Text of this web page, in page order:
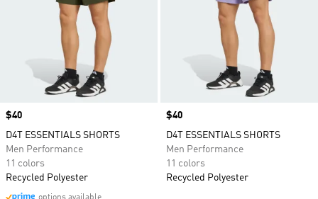
Price
$40
D4T ESSENTIALS SHORTS
Men Performance
11 colors
Recycled Polyester
Price
$40
D4T ESSENTIALS SHORTS
Men Performance
11 colors
Recycled Polyester